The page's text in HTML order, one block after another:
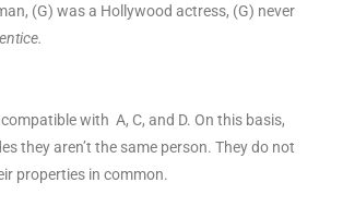
(G) was a Hollywood actress, (G) never
with A, C, and D. On this basis,
they aren’t the same person. They do not
properties in common.